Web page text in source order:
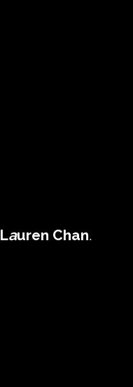
Lauren Chan.